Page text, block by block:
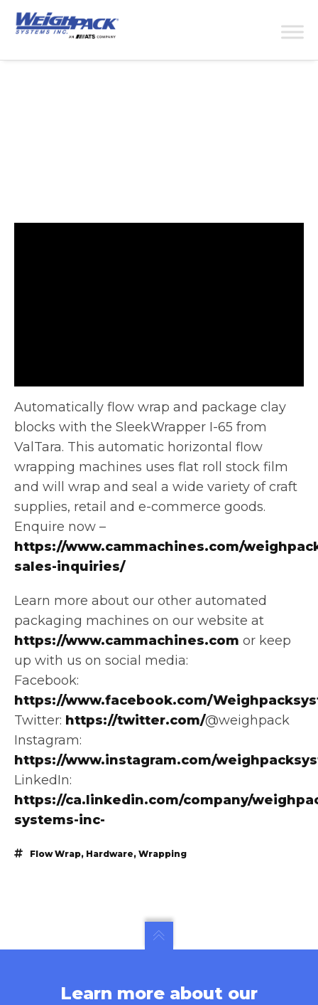
Automatically flow wrap and package clay
blocks with the SleekWrapper I-65 from
ValTara. This automatic horizontal flow
wrapping machines uses flat roll stock film
and will wrap and seal a wide variety of craft
supplies, retail and e-commerce goods.
Enquire now –
https://www.cammachines.com/
sales-inquiries/
Learn more about our other automated
packaging machines on our website at
https://www.cammachines.com or keep
up with us on social media:
Facebook:
https://www.facebook.com/
Twitter: https://twitter.com/@weighpack
Instagram:
https://www.instagram.com/
LinkedIn:
https://ca.linkedin.com/company/
systems-inc-
Flow Wrap, Hardware, Wrapping
Learn more about our